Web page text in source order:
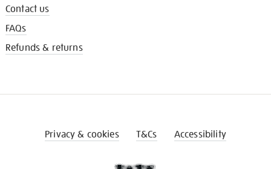
Contact us
FAQs
Refunds & returns
Privacy & cookies T&Cs Accessibility